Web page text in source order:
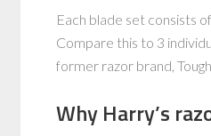
Each blade set consists
Compare this to 3
former razor brand,
Why Harry’s